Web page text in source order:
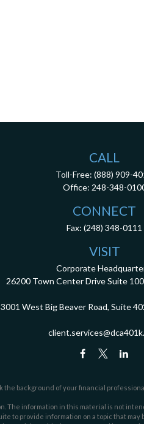
CALL
Toll-Free: (888) 909-
Office: 248-348-
CONNECT
Fax: (248) 348-0111
VISIT
Corporate
26200 Town Center Drive Suite 100
3001 West Big Beaver Road, Suite
the background of your financial
information in this material is not
to provide information on a topic that